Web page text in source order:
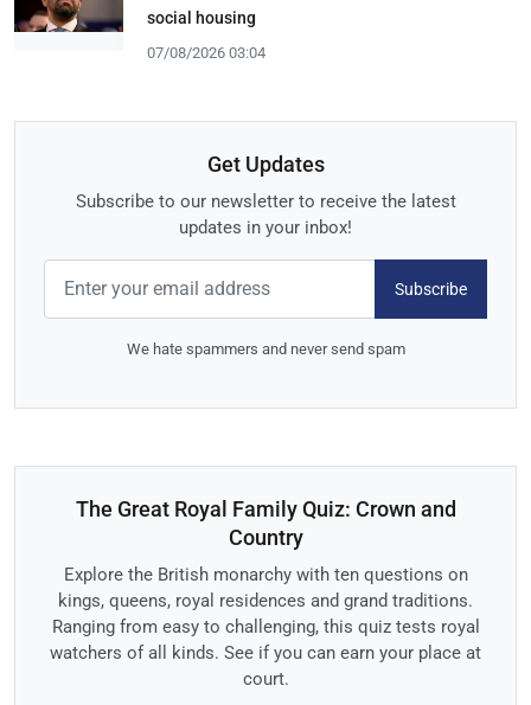
social housing
07/08/2026 03:04
Get Updates
Subscribe to our newsletter to receive the latest
updates in your inbox!
Subscribe
We hate spammers and never send spam
The Great Royal Family Quiz: Crown and
Country
Explore the British monarchy with ten questions on
kings, queens, royal residences and grand traditions.
Ranging from easy to challenging, this quiz tests royal
watchers of all kinds. See if you can earn your place at
court.